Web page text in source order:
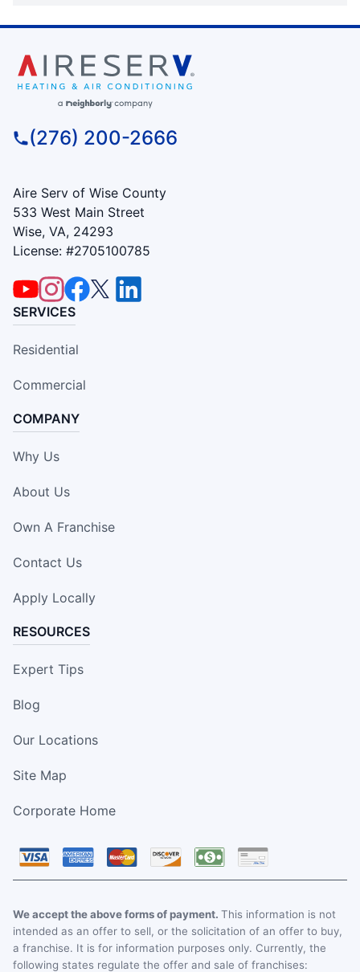
(276) 200-2666
Aire Serv of Wise County
533 West Main Street
Wise, VA, 24293
License: #2705100785
SERVICES
Residential
Commercial
COMPANY
Why Us
About Us
Own A Franchise
Contact Us
Apply Locally
RESOURCES
Expert Tips
Blog
Our Locations
Site Map
Corporate Home
We accept the above forms of payment. This information is not
intended as an offer to sell, or the solicitation of an offer to buy,
a franchise. It is for information purposes only. Currently, the
following states regulate the offer and sale of franchises: